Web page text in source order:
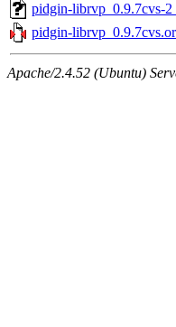
pidgin-librvp_0.9.7cvs-
pidgin-
Apache/2.4.52 (Ubuntu)